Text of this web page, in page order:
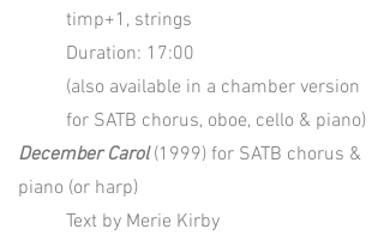
timp+1, strings
Duration: 17:00
(also available in a chamber version
for SATB chorus, oboe, cello & piano)
December Carol(1999) for SATB chorus &
piano (or harp)
Text by Merie Kirby